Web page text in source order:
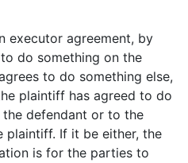
executor agreement, by
do something on the
to do something else,
plaintiff has agreed to do
defendant or to the
If it be either, the
is for the parties to